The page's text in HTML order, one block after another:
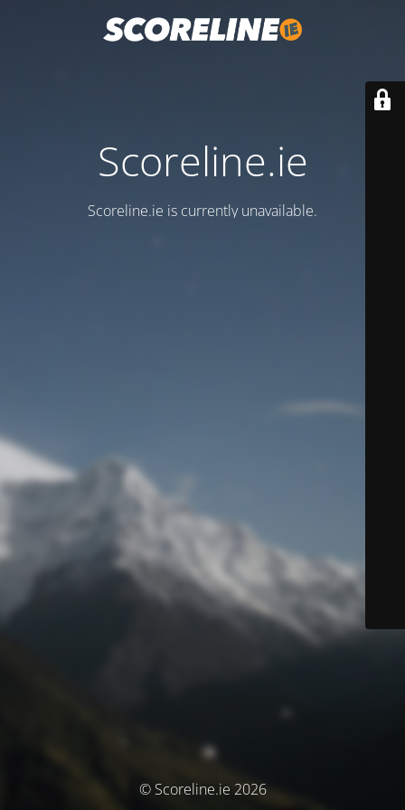
Scoreline.ie
Scoreline.ie is currently unavailable.
© Scoreline.ie 2026